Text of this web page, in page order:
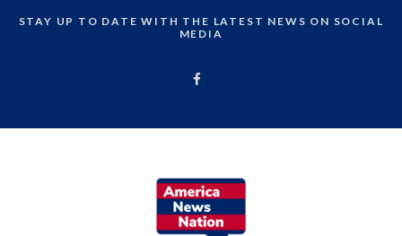
STAY UP TO DATE WITH THE LATEST NEWS ON SOCIAL
MEDIA